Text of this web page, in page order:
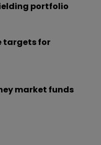
portfolio
targets for
market funds